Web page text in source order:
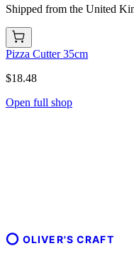
Shipped from the United
Pizza Cutter 35cm
$18.48
Open full shop
OLIVER'S CRAFT